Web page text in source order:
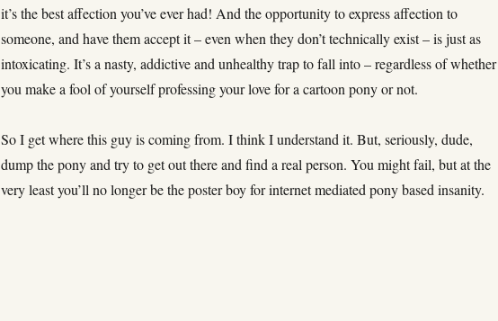
it’s the best affection you’ve ever had! And the opportunity to express affection to
someone, and have them accept it – even when they don’t technically exist – is just as
intoxicating. It’s a nasty, addictive and unhealthy trap to fall into – regardless of whether
you make a fool of yourself professing your love for a cartoon pony or not.
So I get where this guy is coming from. I think I understand it. But, seriously, dude,
dump the pony and try to get out there and find a real person. You might fail, but at the
very least you’ll no longer be the poster boy for internet mediated pony based insanity.